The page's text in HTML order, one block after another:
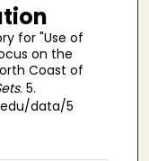
for "Use of
on the
Coast of
. 5.
data/5